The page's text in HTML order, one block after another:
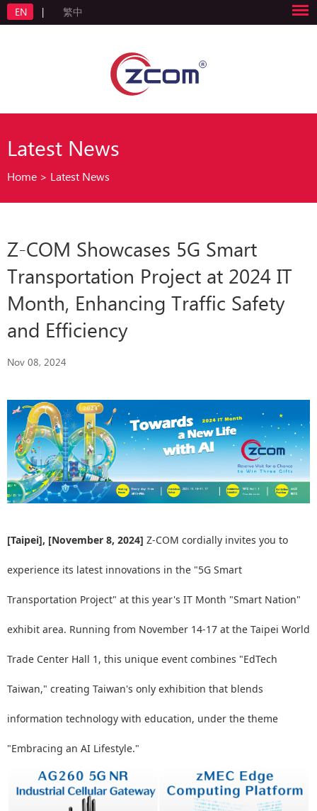
EN | 繁中
Latest News
Home > Latest News
Z-COM Showcases 5G Smart
Transportation Project at 2024 IT
Month, Enhancing Traffic Safety
and Efficiency
Nov 08, 2024
[Taipei], [November 8, 2024] Z-COM cordially invites you to
experience its latest innovations in the "5G Smart
Transportation Project" at this year's IT Month "Smart Nation"
exhibit area. Running from November 14-17 at the Taipei World
Trade Center Hall 1, this unique event combines "EdTech
Taiwan," creating Taiwan's only exhibition that blends
information technology with education, under the theme
"Embracing an AI Lifestyle."